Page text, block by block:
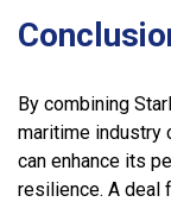
By combining
maritime industry
can enhance its
resilience. A deal